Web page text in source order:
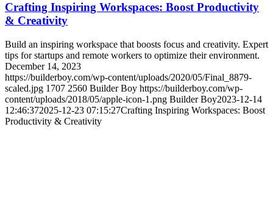
Crafting Inspiring Workspaces: Boost Productivity
& Creativity
Build an inspiring workspace that boosts focus and creativity. Expert
tips for startups and remote workers to optimize their environment.
December 14, 2023
https://builderboy.com/wp-content/uploads/2020/05/Final_8879-
scaled.jpg 1707 2560 Builder Boy https://builderboy.com/wp-
content/uploads/2018/05/apple-icon-1.png Builder Boy2023-12-14
12:46:372025-12-23 07:15:27Crafting Inspiring Workspaces: Boost
Productivity & Creativity